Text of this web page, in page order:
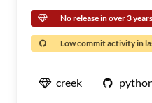
No release in over 3 years
Low commit activity in
creek